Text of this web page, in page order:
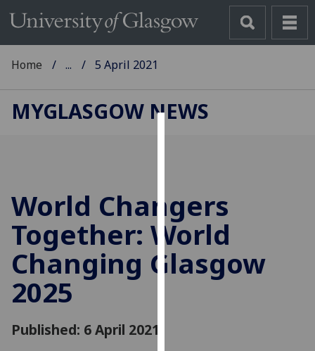
cookies
to
improve
user
experience
Home ... 5 April 2021
MYGLASGOW NEWS
World Changers
Together: World
Changing Glasgow
2025
Published: 6 April 2021